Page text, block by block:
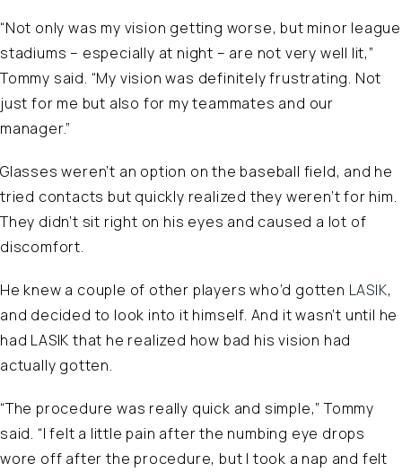
“Not only was my vision getting worse, but minor league
stadiums – especially at night – are not very well lit,”
Tommy said. “My vision was definitely frustrating. Not
just for me but also for my teammates and our
manager.”
Glasses weren’t an option on the baseball field, and he
tried contacts but quickly realized they weren’t for him.
They didn’t sit right on his eyes and caused a lot of
discomfort.
He knew a couple of other players who’d gotten LASIK,
and decided to look into it himself. And it wasn’t until he
had LASIK that he realized how bad his vision had
actually gotten.
“The procedure was really quick and simple,” Tommy
said. “I felt a little pain after the numbing eye drops
wore off after the procedure, but I took a nap and felt